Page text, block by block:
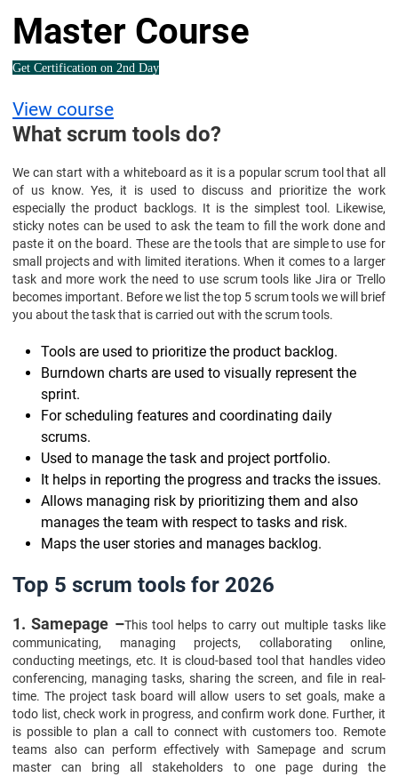
Master Course
Get Certification on 2nd Day
View course
What scrum tools do?
We can start with a whiteboard as it is a popular scrum tool that all
of us know. Yes, it is used to discuss and prioritize the work
especially the product backlogs. It is the simplest tool. Likewise,
sticky notes can be used to ask the team to fill the work done and
paste it on the board. These are the tools that are simple to use for
small projects and with limited iterations. When it comes to a larger
task and more work the need to use scrum tools like Jira or Trello
becomes important. Before we list the top 5 scrum tools we will brief
you about the task that is carried out with the scrum tools.
Tools are used to prioritize the product backlog.
Burndown charts are used to visually represent the
sprint.
For scheduling features and coordinating daily
scrums.
Used to manage the task and project portfolio.
It helps in reporting the progress and tracks the issues.
Allows managing risk by prioritizing them and also
manages the team with respect to tasks and risk.
Maps the user stories and manages backlog.
Top 5 scrum tools for 2026
1. Samepage –This tool helps to carry out multiple tasks like
communicating, managing projects, collaborating online,
conducting meetings, etc. It is cloud-based tool that handles video
conferencing, managing tasks, sharing the screen, and file in real-
time. The project task board will allow users to set goals, make a
todo list, check work in progress, and confirm work done. Further, it
is possible to plan a call to connect with customers too. Remote
teams also can perform effectively with Samepage and scrum
master can bring all stakeholders to one page during the